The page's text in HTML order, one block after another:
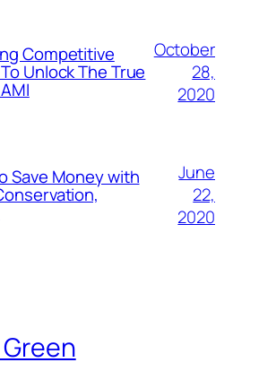
Competitive
Unlock The True
October
28,
2020
Save Money with
June
22,
2020